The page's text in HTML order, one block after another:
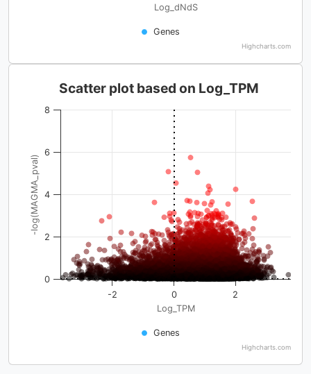
Log_dNdS
Genes
Highcharts.com
Log_TPM
-log(MAGMA_pval)
Scatter plot based on Log_TPM
Genes
-2 0 2
0
2
4
6
8
Highcharts.com